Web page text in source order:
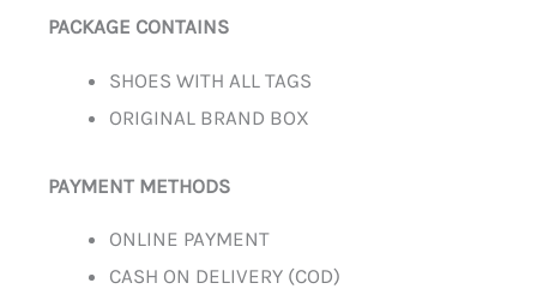
PACKAGE CONTAINS
SHOES WITH ALL TAGS
ORIGINAL BRAND BOX
PAYMENT METHODS
ONLINE PAYMENT
CASH ON DELIVERY (COD)